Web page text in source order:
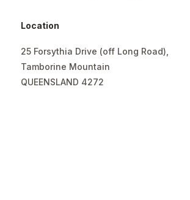
Location
25 Forsythia Drive (off Long Road),
Tamborine Mountain
QUEENSLAND 4272